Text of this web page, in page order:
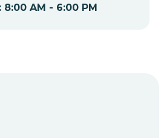
Cape May
8:00 AM - 6:00 PM